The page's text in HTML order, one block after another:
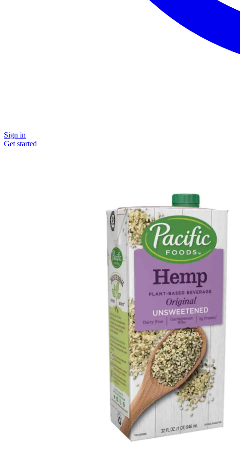
Sign in
Get started